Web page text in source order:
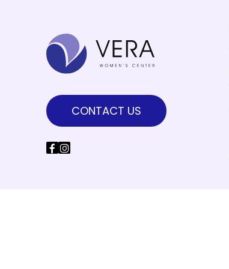
CONTACT US